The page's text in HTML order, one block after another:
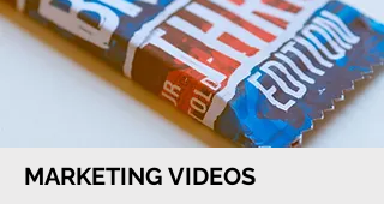
MARKETING VIDEOS